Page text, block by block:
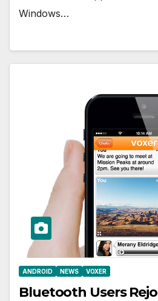
Windows…
ANDROID NEWS VOXER
Bluetooth Users